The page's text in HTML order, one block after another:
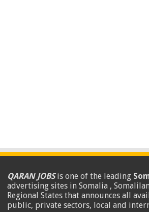
QARAN JOBSis one of the leading
advertising sites in Somalia ,
Regional States that announces all
public, private sectors, local and